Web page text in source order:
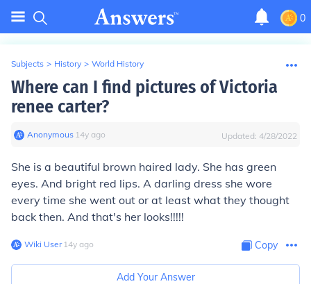
0
Subjects > History > World History
Where can I find pictures of Victoria
renee carter?
Anonymous∙ 14y ago Updated: 4/28/2022
She is a beautiful brown haired lady. She has green
eyes. And bright red lips. A darling dress she wore
every time she went out or at least what they thought
back then. And that's her looks!!!!!
Wiki User∙14y ago Copy
Add Your Answer